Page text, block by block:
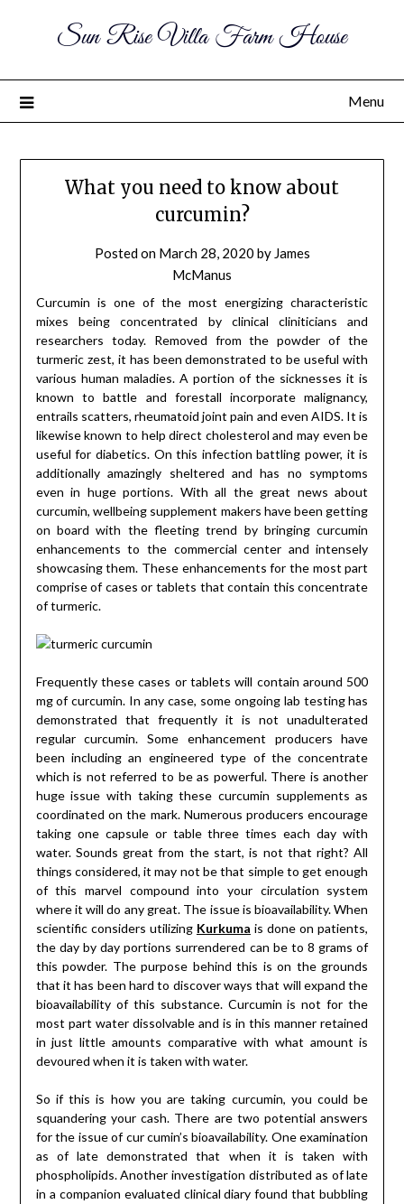
Sun Rise Villa Farm House
Menu
What you need to know about
curcumin?
Posted on March 28, 2020 by James
McManus
Curcumin is one of the most energizing characteristic
mixes being concentrated by clinical cliniticians and
researchers today. Removed from the powder of the
turmeric zest, it has been demonstrated to be useful with
various human maladies. A portion of the sicknesses it is
known to battle and forestall incorporate malignancy,
entrails scatters, rheumatoid joint pain and even AIDS. It is
likewise known to help direct cholesterol and may even be
useful for diabetics. On this infection battling power, it is
additionally amazingly sheltered and has no symptoms
even in huge portions. With all the great news about
curcumin, wellbeing supplement makers have been getting
on board with the fleeting trend by bringing curcumin
enhancements to the commercial center and intensely
showcasing them. These enhancements for the most part
comprise of cases or tablets that contain this concentrate
of turmeric.
Frequently these cases or tablets will contain around 500
mg of curcumin. In any case, some ongoing lab testing has
demonstrated that frequently it is not unadulterated
regular curcumin. Some enhancement producers have
been including an engineered type of the concentrate
which is not referred to be as powerful. There is another
huge issue with taking these curcumin supplements as
coordinated on the mark. Numerous producers encourage
taking one capsule or table three times each day with
water. Sounds great from the start, is not that right? All
things considered, it may not be that simple to get enough
of this marvel compound into your circulation system
where it will do any great. The issue is bioavailability. When
scientific considers utilizing Kurkuma is done on patients,
the day by day portions surrendered can be to 8 grams of
this powder. The purpose behind this is on the grounds
that it has been hard to discover ways that will expand the
bioavailability of this substance. Curcumin is not for the
most part water dissolvable and is in this manner retained
in just little amounts comparative with what amount is
devoured when it is taken with water.
So if this is how you are taking curcumin, you could be
squandering your cash. There are two potential answers
for the issue of cur cumin’s bioavailability. One examination
as of late demonstrated that when it is taken with
phospholipids. Another investigation distributed as of late
in a companion evaluated clinical diary found that bubbling